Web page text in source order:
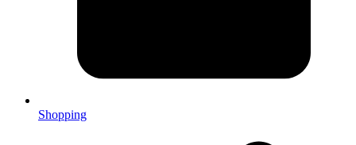
Shopping